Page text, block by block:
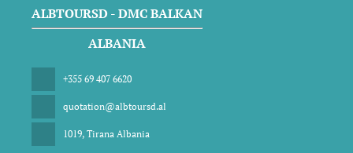
ALBTOURSD - DMC BALKAN
ALBANIA
+355 69 407 6620
quotation@albtoursd.al
1019, Tirana Albania